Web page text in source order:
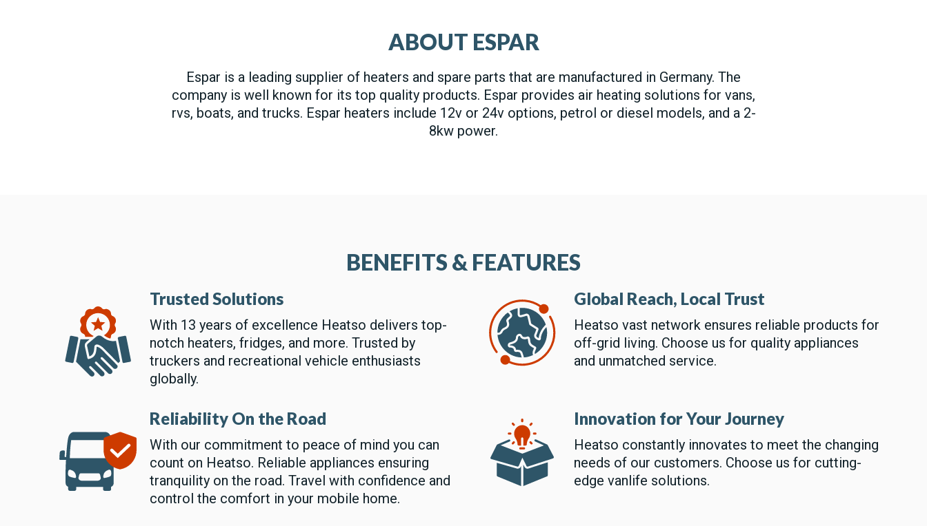
ABOUT ESPAR
Espar is a leading supplier of heaters and spare parts that are manufactured in Germany. The
company is well known for its top quality products. Espar provides air heating solutions for vans,
rvs, boats, and trucks. Espar heaters include 12v or 24v options, petrol or diesel models, and a 2-
8kw power.
BENEFITS & FEATURES
Trusted Solutions
With 13 years of excellence Heatso delivers top-
notch heaters, fridges, and more. Trusted by
truckers and recreational vehicle enthusiasts
globally.
Global Reach, Local Trust
Heatso vast network ensures reliable products for
off-grid living. Choose us for quality appliances
and unmatched service.
Reliability On the Road
With our commitment to peace of mind you can
count on Heatso. Reliable appliances ensuring
tranquility on the road. Travel with confidence and
control the comfort in your mobile home.
Innovation for Your Journey
Heatso constantly innovates to meet the changing
needs of our customers. Choose us for cutting-
edge vanlife solutions.